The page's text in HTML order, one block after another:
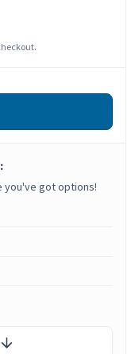
you've got options!